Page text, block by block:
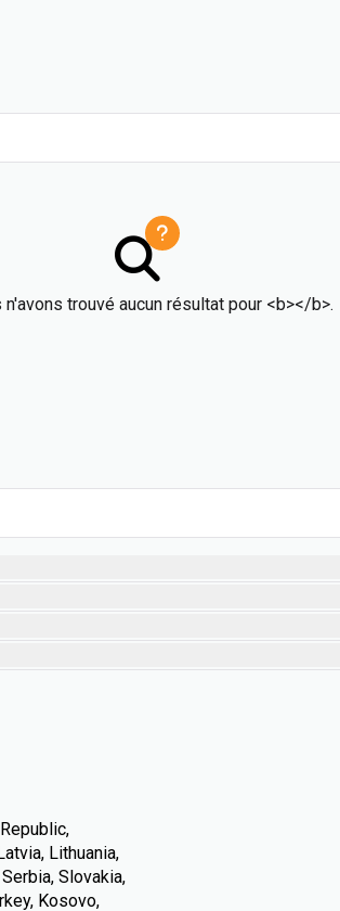
n'avons trouvé aucun résultat pour <b></b>.
Lithuania,
Slovakia,
Kosovo,